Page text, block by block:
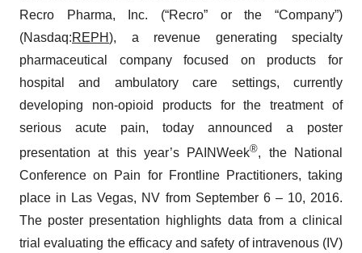
Recro Pharma, Inc. (“Recro” or the “Company”)
(Nasdaq:REPH), a revenue generating specialty
pharmaceutical company focused on products for
hospital and ambulatory care settings, currently
developing non-opioid products for the treatment of
serious acute pain, today announced a poster
presentation at this year’s PAINWeek®, the National
Conference on Pain for Frontline Practitioners, taking
place in Las Vegas, NV from September 6 – 10, 2016.
The poster presentation highlights data from a clinical
trial evaluating the efficacy and safety of intravenous (IV)